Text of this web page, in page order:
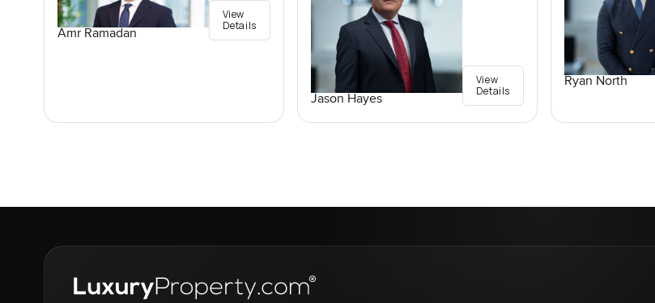
Amr Ramadan
View
Details
Jason Hayes
View
Details
Ryan North